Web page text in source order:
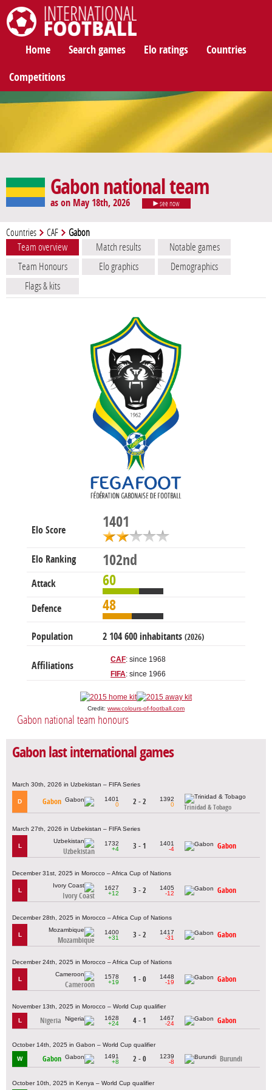
Home Search games Elo ratings Countries
Competitions
Gabon national team
as on May 18th, 2026 see now
Countries CAF Gabon
Team overview Match results
Notable games
Team Honours
Elo graphics
Demographics
Flags & kits
Elo Score 1401
Elo Ranking 102nd
Attack 60
Defence 48
Population 2 104 600 inhabitants (2026)
Affiliations
CAF: since 1968
FIFA: since 1966
Credit: www.colours-of-football.com
Gabon national team honours
Gabon last international games
March 30th, 2026 in Uzbekistan – FIFA Series
D Gabon
1401
0
2 - 2
1392
0
Trinidad & Tobago
March 27th, 2026 in Uzbekistan – FIFA Series
L
Uzbekistan
1732
+4
3 - 1
1401
-4
Gabon
December 31st, 2025 in Morocco – Africa Cup of Nations
L
Ivory Coast
1627
+12
3 - 2
1405
-12
Gabon
December 28th, 2025 in Morocco – Africa Cup of Nations
L
Mozambique
1400
+31
3 - 2
1417
-31
Gabon
December 24th, 2025 in Morocco – Africa Cup of Nations
L
Cameroon
1578
+19
1 - 0
1448
-19
Gabon
November 13th, 2025 in Morocco – World Cup qualifier
L Nigeria
1628
+24
4 - 1
1467
-24
Gabon
October 14th, 2025 in Gabon – World Cup qualifier
W Gabon
1491
+8
2 - 0
1239
-8
Burundi
October 10th, 2025 in Kenya – World Cup qualifier